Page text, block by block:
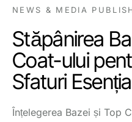
NEWS & MEDIA
Stăpânirea
Coat-ului
Sfaturi
Înțelegerea Bazei și Top